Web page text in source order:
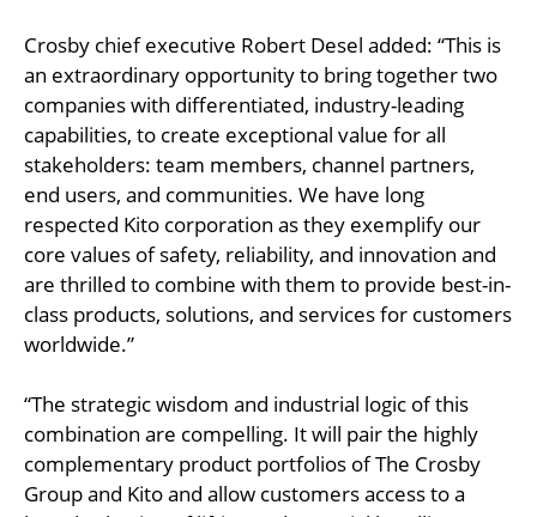
Crosby chief executive Robert Desel added: “This is
an extraordinary opportunity to bring together two
companies with differentiated, industry-leading
capabilities, to create exceptional value for all
stakeholders: team members, channel partners,
end users, and communities. We have long
respected Kito corporation as they exemplify our
core values of safety, reliability, and innovation and
are thrilled to combine with them to provide best-in-
class products, solutions, and services for customers
worldwide.”
“The strategic wisdom and industrial logic of this
combination are compelling. It will pair the highly
complementary product portfolios of The Crosby
Group and Kito and allow customers access to a